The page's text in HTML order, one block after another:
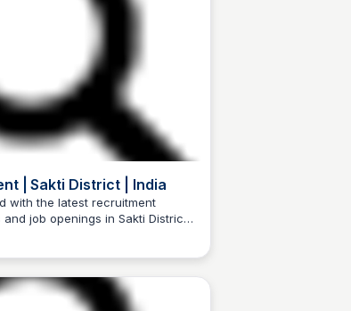
| Sakti District | India
with the latest recruitment
job openings in Sakti District,
Patel